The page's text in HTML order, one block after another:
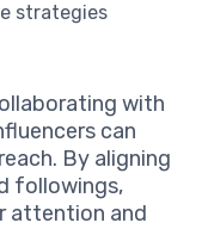
strategies
with
can
By aligning
followings,
attention and